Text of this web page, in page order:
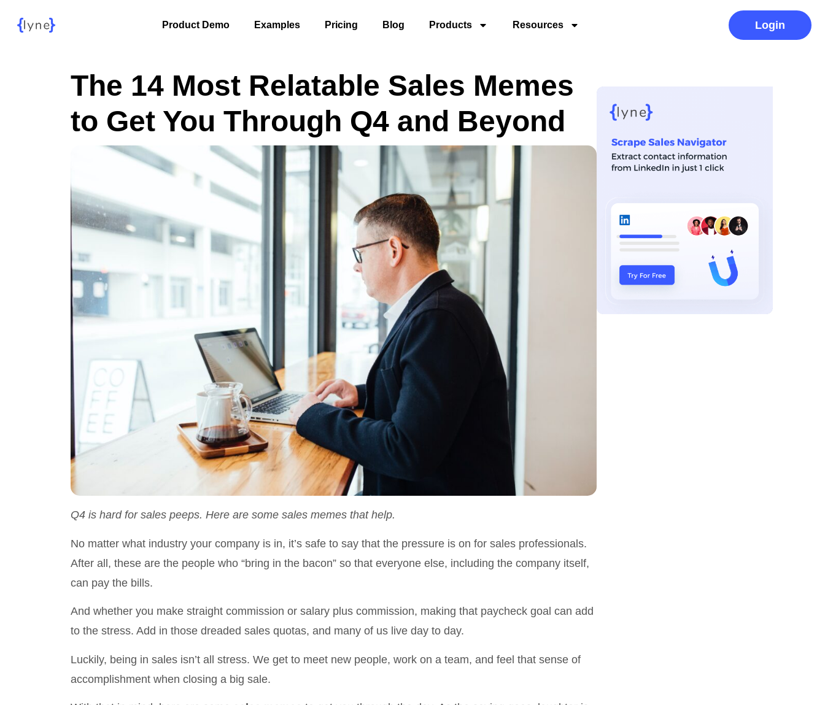
Product Demo Examples Pricing Blog Products Resources Login
The 14 Most Relatable Sales Memes
to Get You Through Q4 and Beyond
Q4 is hard for sales peeps. Here are some sales memes that help.
No matter what industry your company is in, it’s safe to say that the pressure is on for sales professionals.
After all, these are the people who “bring in the bacon” so that everyone else, including the company itself,
can pay the bills.
And whether you make straight commission or salary plus commission, making that paycheck goal can add
to the stress. Add in those dreaded sales quotas, and many of us live day to day.
Luckily, being in sales isn’t all stress. We get to meet new people, work on a team, and feel that sense of
accomplishment when closing a big sale.